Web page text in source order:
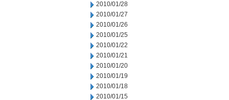
2010/01/28
2010/01/27
2010/01/26
2010/01/25
2010/01/22
2010/01/21
2010/01/20
2010/01/19
2010/01/18
2010/01/15